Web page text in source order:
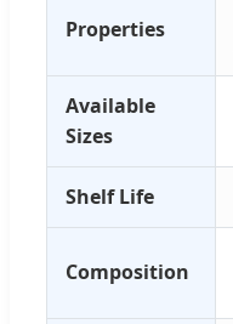
Properties
Available
Sizes
Shelf Life
Composition